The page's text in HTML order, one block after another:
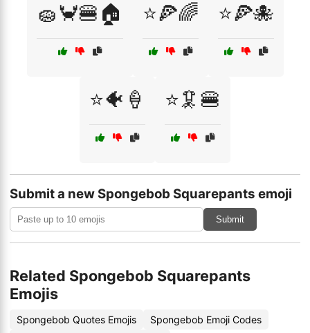
🧽🦀🍔🏠 ⭐🍕🌈 ⭐🍕🐙
⭐🐠🍦 ⭐🦑🍔
Submit a new Spongebob Squarepants emoji
Submit
Related Spongebob Squarepants
Emojis
Spongebob Quotes Emojis
Spongebob Emoji Codes